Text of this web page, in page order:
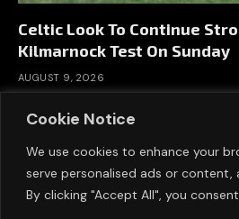
Cookie Notice
We use cookies to enhance your
serve personalised ads or content,
By clicking "Accept All", you
Celtic Look To Continue
Kilmarnock Test On Sunday
AUGUST 9, 2026